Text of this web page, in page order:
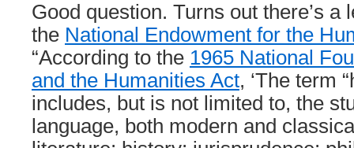
Good question. Turns out there’s a
the National Endowment for the
“According to the 1965 National
and the Humanities Act, ‘The term
includes, but is not limited to, the
language, both modern and